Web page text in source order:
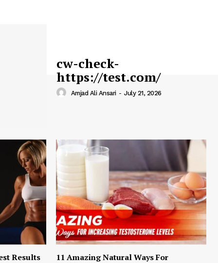
cw-check-
https://test.com/
Amjad Ali Ansari - July 21, 2026
Results
11 Amazing Natural Ways For